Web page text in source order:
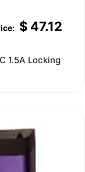
$47.12
1.5A Locking